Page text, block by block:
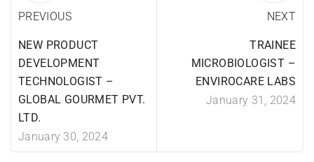
PREVIOUS
NEW PRODUCT
DEVELOPMENT
TECHNOLOGIST –
GLOBAL GOURMET PVT.
LTD.
January 30, 2024
NEXT
TRAINEE
MICROBIOLOGIST –
ENVIROCARE LABS
January 31, 2024